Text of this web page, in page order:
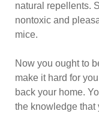
natural repellents.
nontoxic and
mice.
Now you ought to
make it hard for
back your home.
the knowledge that